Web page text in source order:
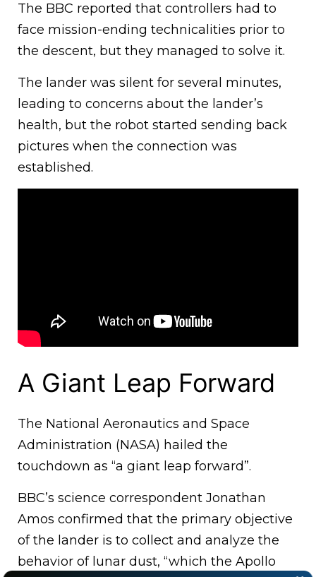
The BBC reported that controllers had to
face mission-ending technicalities prior to
the descent, but they managed to solve it.
The lander was silent for several minutes,
leading to concerns about the lander’s
health, but the robot started sending back
pictures when the connection was
established.
A Giant Leap Forward
The National Aeronautics and Space
Administration (NASA) hailed the
touchdown as “a giant leap forward”.
BBC’s science correspondent Jonathan
Amos confirmed that the primary objective
of the lander is to collect and analyze the
behavior of lunar dust, “which the Apollo